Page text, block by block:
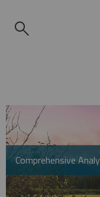
Comprehensive